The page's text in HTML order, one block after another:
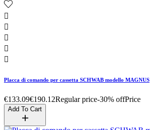





Placca di comando per cassetta SCHWAB modello MAGNUS
€133.09€190.12Regular price-30% offPrice
Add To Cart